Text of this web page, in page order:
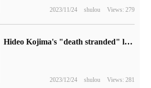
2023/11/24 shulou Views: 279
Hideo Kojima's "death stranded" live-action film official announced that A24, the producer of "the whole Universe", was involved in the production.
2023/12/24 shulou Views: 281